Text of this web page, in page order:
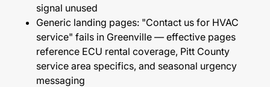
signal unused
Generic landing pages: "Contact us for HVAC
service" fails in Greenville — effective pages
reference ECU rental coverage, Pitt County
service area specifics, and seasonal urgency
messaging